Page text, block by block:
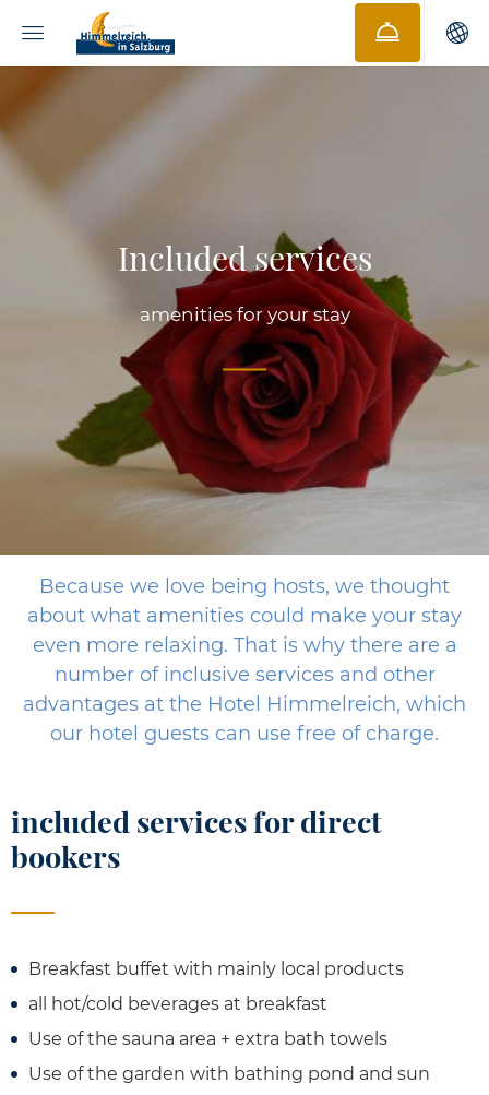
Included services
amenities for your stay
Because we love being hosts, we thought
about what amenities could make your stay
even more relaxing. That is why there are a
number of inclusive services and other
advantages at the Hotel Himmelreich, which
our hotel guests can use free of charge.
included services for direct
bookers
Breakfast buffet with mainly local products
all hot/cold beverages at breakfast
Use of the sauna area + extra bath towels
Use of the garden with bathing pond and sun